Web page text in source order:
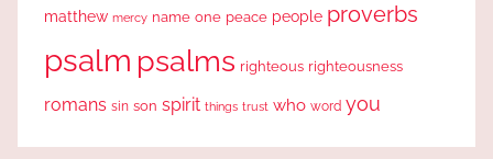
matthew mercy name one peace people proverbs
psalm psalms righteous righteousness
romans sin son spirit things trust who word you